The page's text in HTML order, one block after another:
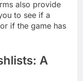
also provide
to see if a
if the game has
A